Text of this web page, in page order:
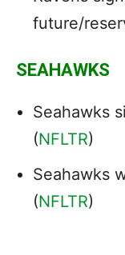
future/
SEAHAWKS
Seahawks
(NFLTR)
Seahawks
(NFLTR)